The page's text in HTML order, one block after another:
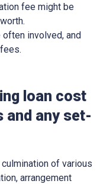
fee might be
involved, and
loan cost
and any set-
of various
arrangement